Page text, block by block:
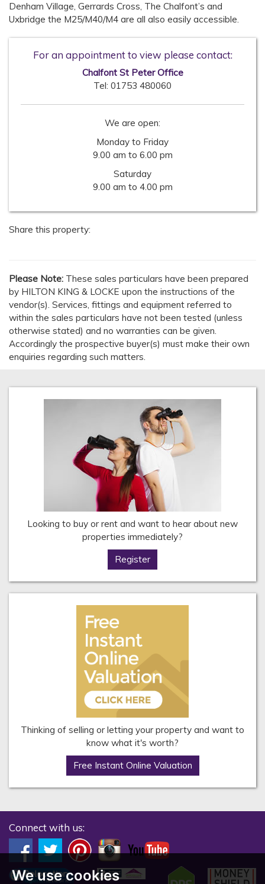
We use cookies
Denham Village, Gerrards Cross, The Chalfont’s and
Uxbridge the M25/M40/M4 are all also easily accessible.
For an appointment to view please contact:
Chalfont St Peter Office
Tel: 01753 480060
We are open:
Monday to Friday
9.00 am to 6.00 pm
Saturday
9.00 am to 4.00 pm
Share this property:
Please Note: These sales particulars have been prepared
by HILTON KING & LOCKE upon the instructions of the
vendor(s). Services, fittings and equipment referred to
within the sales particulars have not been tested (unless
otherwise stated) and no warranties can be given.
Accordingly the prospective buyer(s) must make their own
enquiries regarding such matters.
Looking to buy or rent and want to hear about new
properties immediately?
Register
Thinking of selling or letting your property and want to
know what it's worth?
Free Instant Online Valuation
Connect with us: